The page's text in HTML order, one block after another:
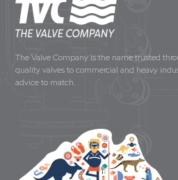
The Valve Company is the name trusted
quality valves to commercial and heavy
advice to match.